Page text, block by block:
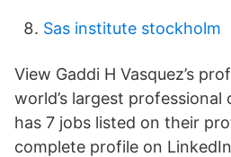
Sas institute stockholm
View Gaddi H Vasquez’s
world’s largest professional
has 7 jobs listed on their
complete profile on